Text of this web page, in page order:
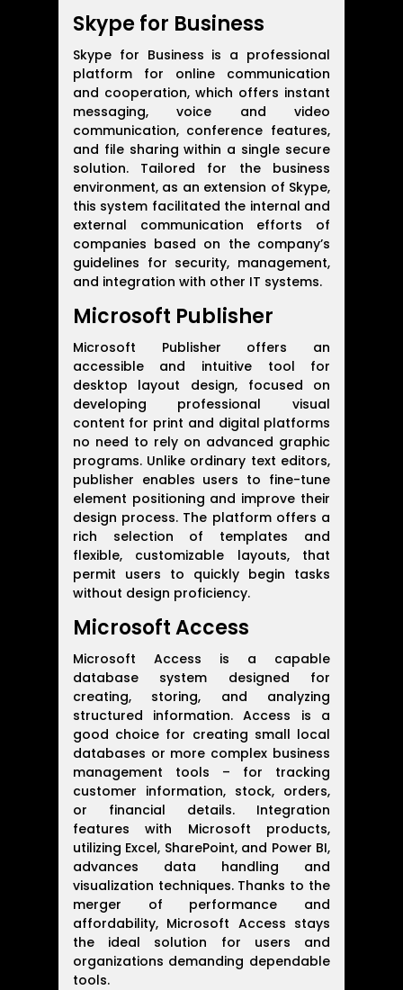
Skype for Business
Skype for Business is a professional
platform for online communication
and cooperation, which offers instant
messaging, voice and video
communication, conference features,
and file sharing within a single secure
solution. Tailored for the business
environment, as an extension of Skype,
this system facilitated the internal and
external communication efforts of
companies based on the company’s
guidelines for security, management,
and integration with other IT systems.
Microsoft Publisher
Microsoft Publisher offers an
accessible and intuitive tool for
desktop layout design, focused on
developing professional visual
content for print and digital platforms
no need to rely on advanced graphic
programs. Unlike ordinary text editors,
publisher enables users to fine-tune
element positioning and improve their
design process. The platform offers a
rich selection of templates and
flexible, customizable layouts, that
permit users to quickly begin tasks
without design proficiency.
Microsoft Access
Microsoft Access is a capable
database system designed for
creating, storing, and analyzing
structured information. Access is a
good choice for creating small local
databases or more complex business
management tools – for tracking
customer information, stock, orders,
or financial details. Integration
features with Microsoft products,
utilizing Excel, SharePoint, and Power BI,
advances data handling and
visualization techniques. Thanks to the
merger of performance and
affordability, Microsoft Access stays
the ideal solution for users and
organizations demanding dependable
tools.